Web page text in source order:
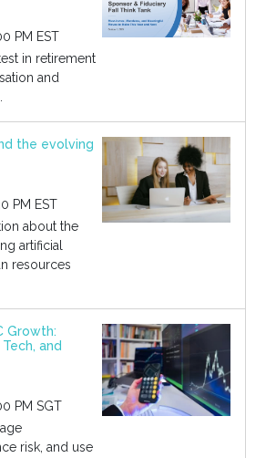
PM EST
in retirement
and
the evolving
PM EST
about the
artificial
resources
Growth:
and
PM SGT
risk, and use